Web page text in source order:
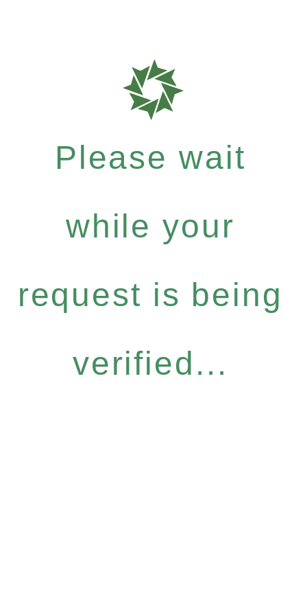
Please wait
while your
request is being
verified...